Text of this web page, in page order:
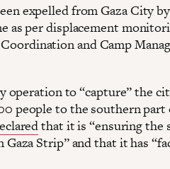
expelled from Gaza City
as per displacement
and Camp
to “capture” the
people to the southern part
that it is “ensuring the
Strip” and that it has